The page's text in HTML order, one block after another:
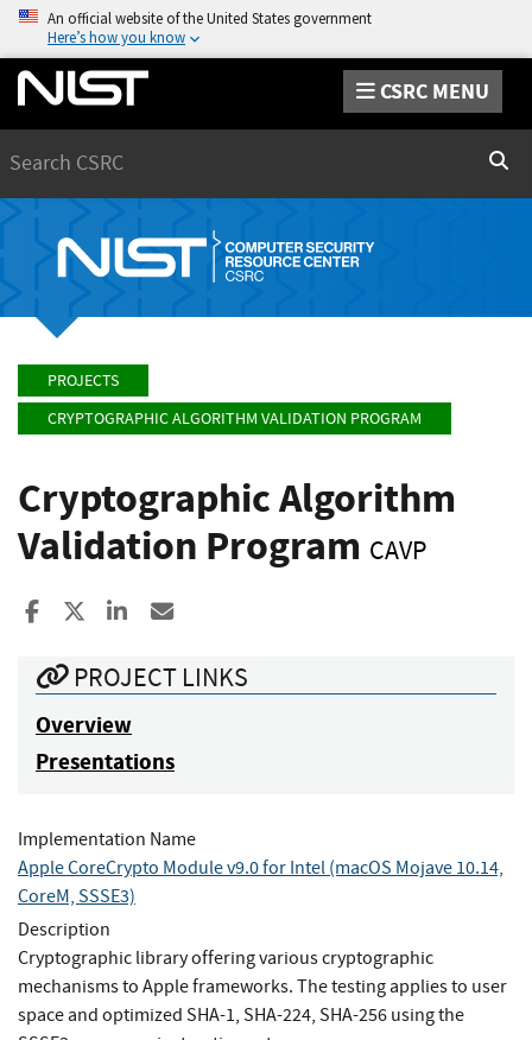
An official website of the United States government
Here’s how you know
CSRC MENU
PROJECTS
CRYPTOGRAPHIC ALGORITHM VALIDATION PROGRAM
Cryptographic Algorithm
Validation Program CAVP
Share to Facebook
Share to XShare to LinkedIn
PROJECT LINKS
Overview
Presentations
Implementation Name
Apple CoreCrypto Module v9.0 for Intel (macOS Mojave 10.14,
CoreM, SSSE3)
Description
Cryptographic library offering various cryptographic
mechanisms to Apple frameworks. The testing applies to user
space and optimized SHA-1, SHA-224, SHA-256 using the